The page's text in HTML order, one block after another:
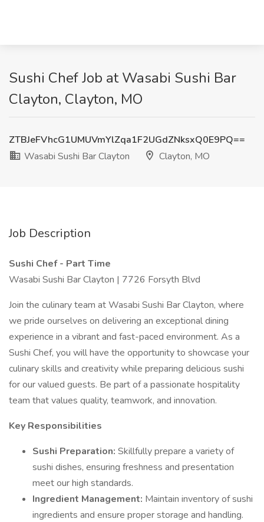
Sushi Chef Job at Wasabi Sushi Bar
Clayton, Clayton, MO
ZTBJeFVhcG1UMUVmYlZqa1F2UGdZNksxQ0E9PQ==
Wasabi Sushi Bar Clayton
Clayton, MO
Job Description
Sushi Chef - Part Time
Wasabi Sushi Bar Clayton | 7726 Forsyth Blvd
Join the culinary team at Wasabi Sushi Bar Clayton, where
we pride ourselves on delivering an exceptional dining
experience in a vibrant and fast-paced environment. As a
Sushi Chef, you will have the opportunity to showcase your
culinary skills and creativity while preparing delicious sushi
for our valued guests. Be part of a passionate hospitality
team that values quality, teamwork, and innovation.
Key Responsibilities
Sushi Preparation: Skillfully prepare a variety of
sushi dishes, ensuring freshness and presentation
meet our high standards.
Ingredient Management: Maintain inventory of sushi
ingredients and ensure proper storage and handling.